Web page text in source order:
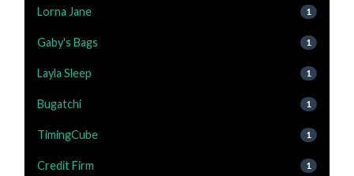
Lorna Jane 1
Gaby's Bags 1
Layla Sleep 1
Bugatchi 1
TimingCube 1
Credit Firm 1